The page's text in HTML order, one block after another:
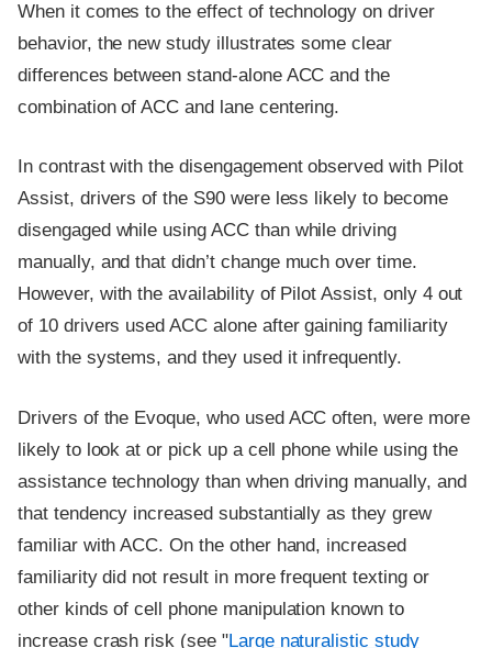
When it comes to the effect of technology on driver
behavior, the new study illustrates some clear
differences between stand-alone ACC and the
combination of ACC and lane centering.
In contrast with the disengagement observed with Pilot
Assist, drivers of the S90 were less likely to become
disengaged while using ACC than while driving
manually, and that didn’t change much over time.
However, with the availability of Pilot Assist, only 4 out
of 10 drivers used ACC alone after gaining familiarity
with the systems, and they used it infrequently.
Drivers of the Evoque, who used ACC often, were more
likely to look at or pick up a cell phone while using the
assistance technology than when driving manually, and
that tendency increased substantially as they grew
familiar with ACC. On the other hand, increased
familiarity did not result in more frequent texting or
other kinds of cell phone manipulation known to
increase crash risk (see "Large naturalistic study